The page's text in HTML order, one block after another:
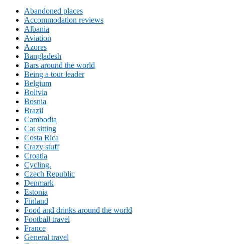
Abandoned places
Accommodation reviews
Albania
Aviation
Azores
Bangladesh
Bars around the world
Being a tour leader
Belgium
Bolivia
Bosnia
Brazil
Cambodia
Cat sitting
Costa Rica
Crazy stuff
Croatia
Cycling.
Czech Republic
Denmark
Estonia
Finland
Food and drinks around the world
Football travel
France
General travel